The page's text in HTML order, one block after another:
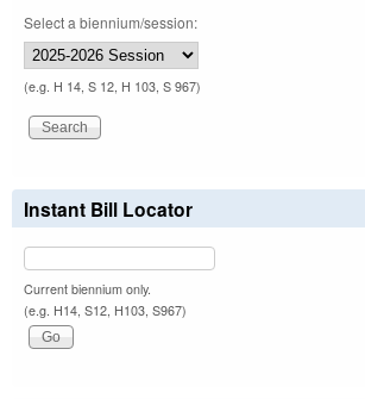
Select a biennium/session:
(e.g. H 14, S 12, H 103, S 967)
Instant Bill Locator
Current biennium only.
(e.g. H14, S12, H103, S967)